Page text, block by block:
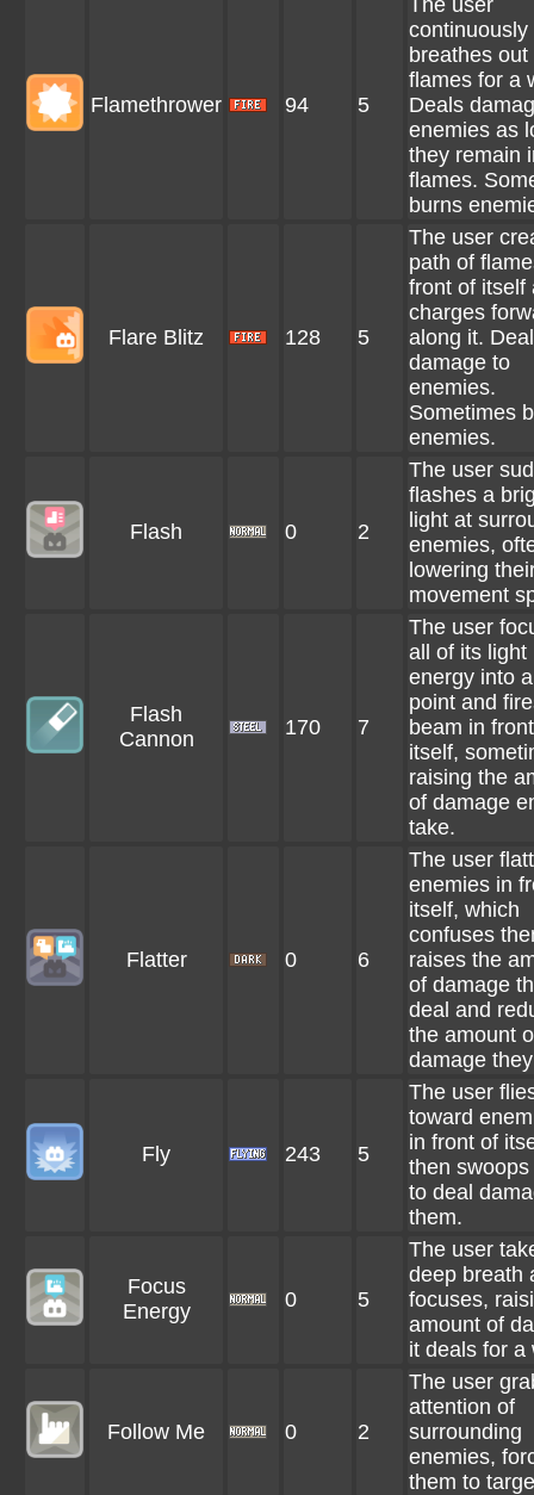
Flamethrower 94 5
The user
continuously
breathes out
flames for a
Deals
enemies as
they remain
flames.
burns
Flare Blitz 128 5
The user
path of
front of itself
charges
along it.
damage to
enemies.
Sometimes
enemies.
Flash 0 2
The user
flashes a
light at
enemies,
lowering
movement
Flash
Cannon
170 7
The user
all of its light
energy into
point and
beam in
itself,
raising the
of damage
take.
Flatter 0 6
The user
enemies in
itself, which
confuses
raises the
of damage
deal and
the amount
damage
Fly 243 5
The user
toward
in front of
then
to deal
them.
Focus
Energy
0 5
The user
deep breath
focuses,
amount of
it deals for a
Follow Me 0 2
The user
attention of
surrounding
enemies,
them to